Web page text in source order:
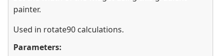
painter.
Used in rotate90 calculations.
Parameters: